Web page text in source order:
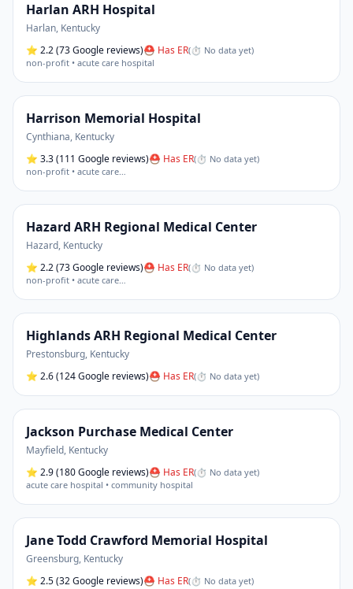
Harlan ARH Hospital
Harlan, Kentucky
⭐ 2.2(73 Google reviews)⛑ Has ER(⏱ No data yet)
non-profit • acute care hospital
Harrison Memorial Hospital
Cynthiana, Kentucky
⭐ 3.3(111 Google reviews)⛑ Has ER(⏱ No data yet)
non-profit • acute care…
Hazard ARH Regional Medical Center
Hazard, Kentucky
⭐ 2.2(73 Google reviews)⛑ Has ER(⏱ No data yet)
non-profit • acute care…
Highlands ARH Regional Medical Center
Prestonsburg, Kentucky
⭐ 2.6(124 Google reviews)⛑ Has ER(⏱ No data yet)
Jackson Purchase Medical Center
Mayfield, Kentucky
⭐ 2.9(180 Google reviews)⛑ Has ER(⏱ No data yet)
acute care hospital • community hospital
Jane Todd Crawford Memorial Hospital
Greensburg, Kentucky
⭐ 2.5(32 Google reviews)⛑ Has ER(⏱ No data yet)